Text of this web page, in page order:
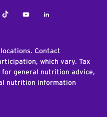
TiktokYoutubeLinkedIn
Contact
which vary. Tax
general nutrition advice,
nutrition information